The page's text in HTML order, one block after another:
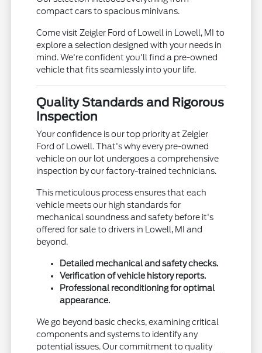
compact cars to spacious minivans.
Come visit Zeigler Ford of Lowell in Lowell, MI to
explore a selection designed with your needs in
mind. We're confident you'll find a pre-owned
vehicle that fits seamlessly into your life.
Quality Standards and Rigorous
Inspection
Your confidence is our top priority at Zeigler
Ford of Lowell. That's why every pre-owned
vehicle on our lot undergoes a comprehensive
inspection by our factory-trained technicians.
This meticulous process ensures that each
vehicle meets our high standards for
mechanical soundness and safety before it's
offered for sale to drivers in Lowell, MI and
beyond.
Detailed mechanical and safety checks.
Verification of vehicle history reports.
Professional reconditioning for optimal
appearance.
We go beyond basic checks, examining critical
components and systems to identify any
potential issues. Our commitment to quality